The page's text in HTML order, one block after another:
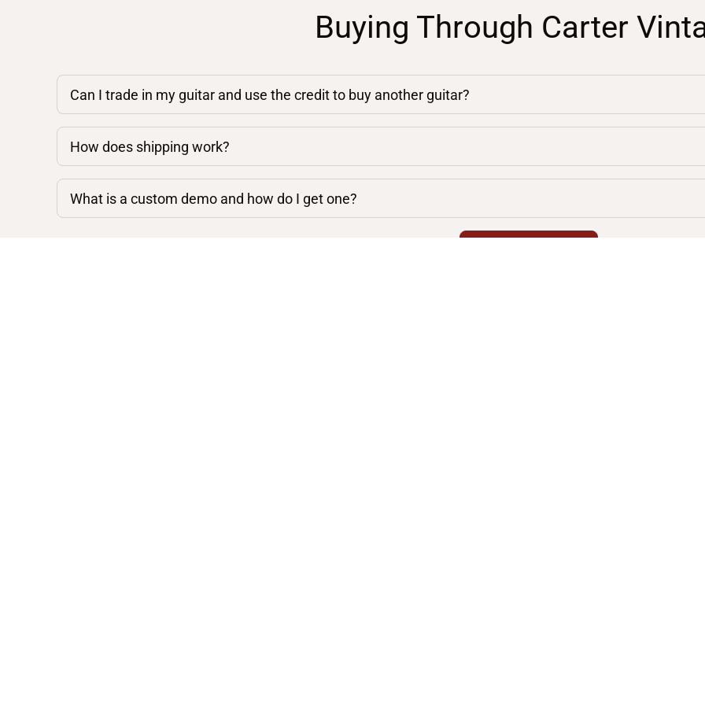
Buying Through Carter
Can I trade in my guitar and use the credit to buy another guitar?
How does shipping work?
What is a custom demo and how do I get one?